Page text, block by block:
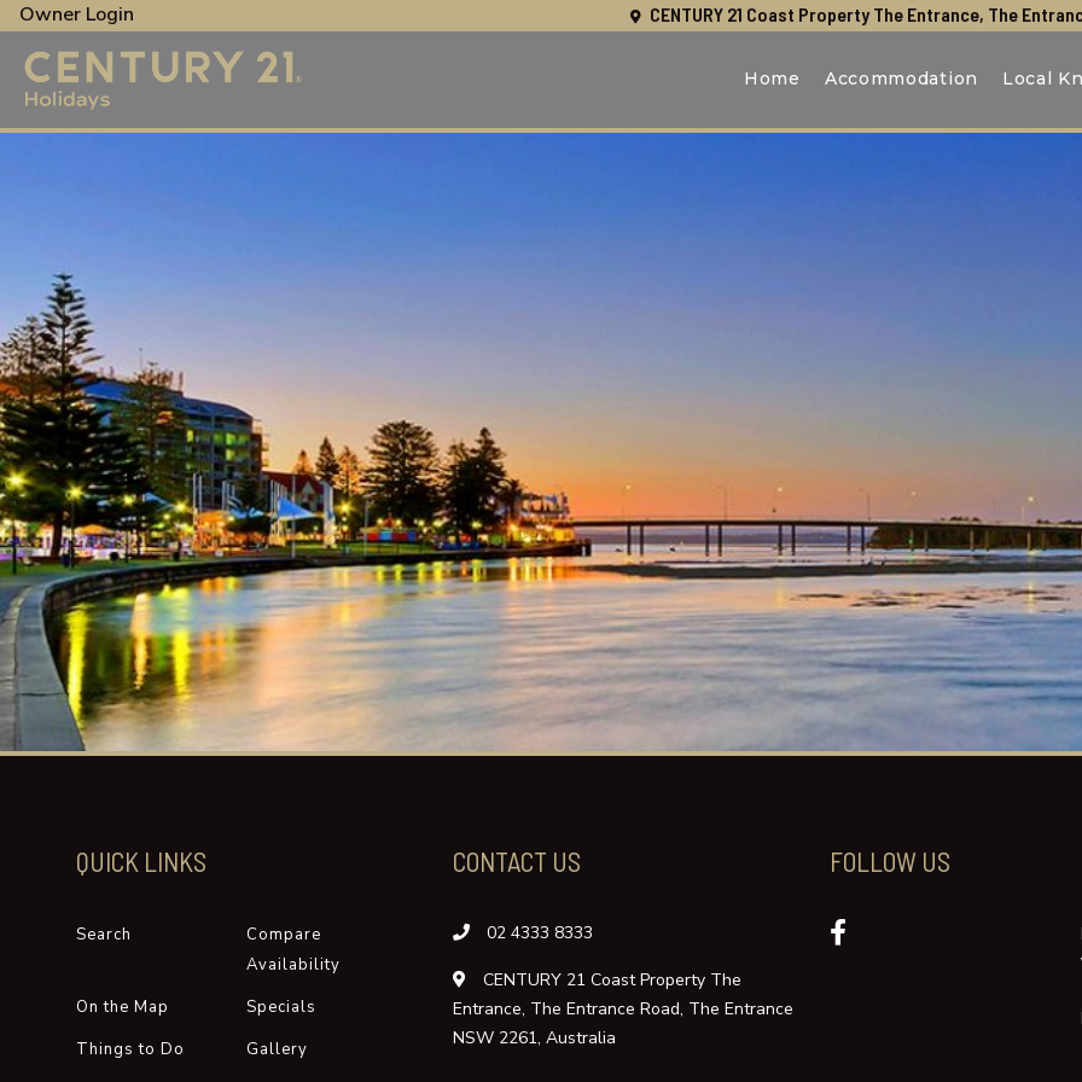
Owner Login CENTURY 21 Coast Property The Entrance, The
Home Accommodation Local
QUICK LINKS
Search
Compare
Availability
On the Map
Specials
Things to Do
Gallery
CONTACT US
02 4333 8333
CENTURY 21 Coast Property The
Entrance, The Entrance Road, The Entrance
NSW 2261, Australia
FOLLOW US